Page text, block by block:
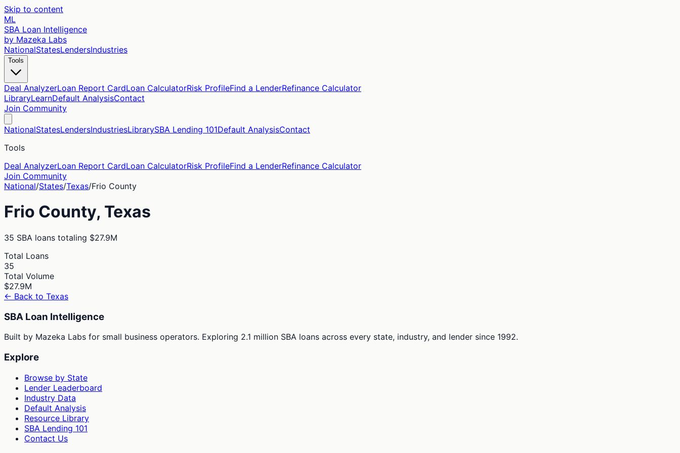
Skip to content
ML
SBA Loan Intelligence
by Mazeka Labs
NationalStatesLendersIndustries
Tools
Deal AnalyzerLoan Report CardLoan CalculatorRisk ProfileFind a LenderRefinance Calculator
LibraryLearnDefault AnalysisContact
Join Community
NationalStatesLendersIndustriesLibrarySBA Lending 101Default AnalysisContact
Tools
Deal AnalyzerLoan Report CardLoan CalculatorRisk ProfileFind a LenderRefinance Calculator
Join Community
National/States/Texas/Frio County
Frio County, Texas
35 SBA loans totaling $27.9M
Total Loans
35
Total Volume
$27.9M
← Back to Texas
SBA Loan Intelligence
Built by Mazeka Labs for small business operators. Exploring 2.1 million SBA loans across every state, industry, and lender since 1992.
Explore
Browse by State
Lender Leaderboard
Industry Data
Default Analysis
Resource Library
SBA Lending 101
Contact Us